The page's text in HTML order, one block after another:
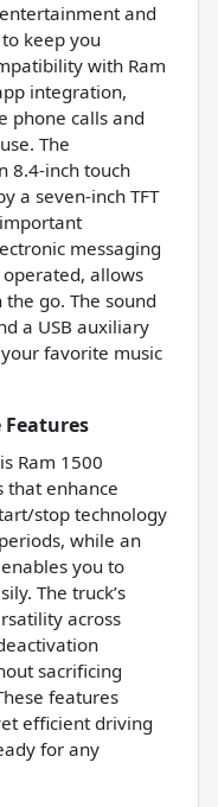
and
keep you
with Ram
integration,
phone calls and
The
8.4-inch touch
a seven-inch TFT
messaging
allows
go. The sound
a USB auxiliary
favorite music
Features
Ram 1500
that enhance
stop technology
while an
you to
The truck’s
across
sacrificing
features
efficient driving
for any